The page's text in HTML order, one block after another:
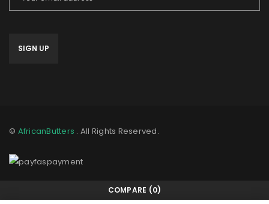
© AfricanButters . All Rights Reserved.
COMPARE (0)